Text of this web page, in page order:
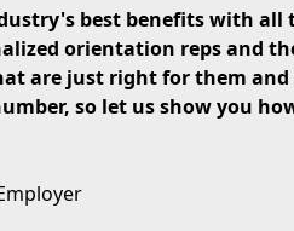
best benefits with
orientation reps and
are just right for them
so let us show you